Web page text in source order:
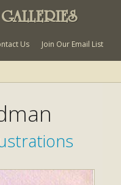
Us Join Our Email List